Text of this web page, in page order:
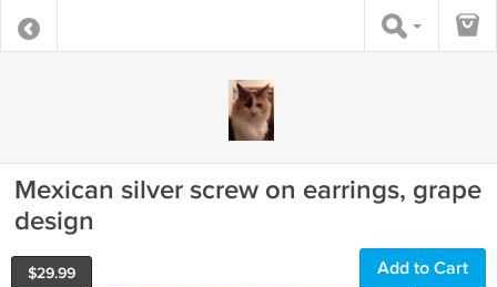
Mexican silver screw on earrings, grape
design
$29.99 Add to Cart